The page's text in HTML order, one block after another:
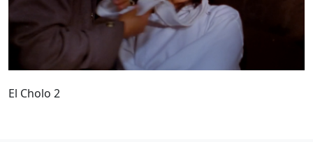
El Cholo 2